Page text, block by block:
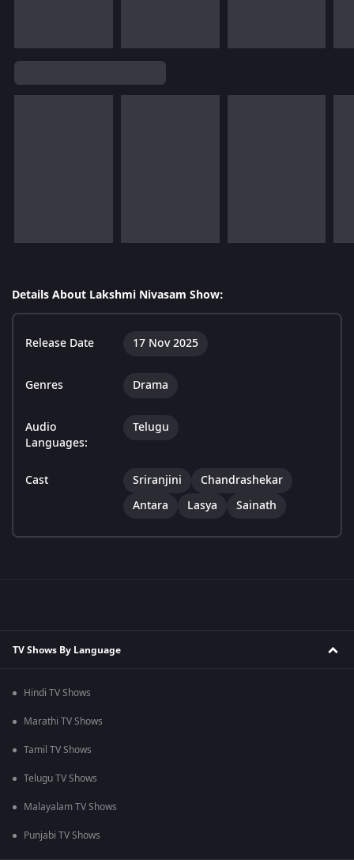
Details About Lakshmi Nivasam Show:
Release Date 17 Nov 2025
Genres Drama
Audio
Languages:
Telugu
Cast Sriranjini
Chandrashekar
Antara
Lasya Sainath
TV Shows By Language
Hindi TV Shows
Marathi TV Shows
Tamil TV Shows
Telugu TV Shows
Malayalam TV Shows
Punjabi TV Shows